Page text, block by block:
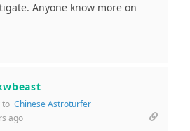
Anyone know more on
to Chinese Astroturfer
ago